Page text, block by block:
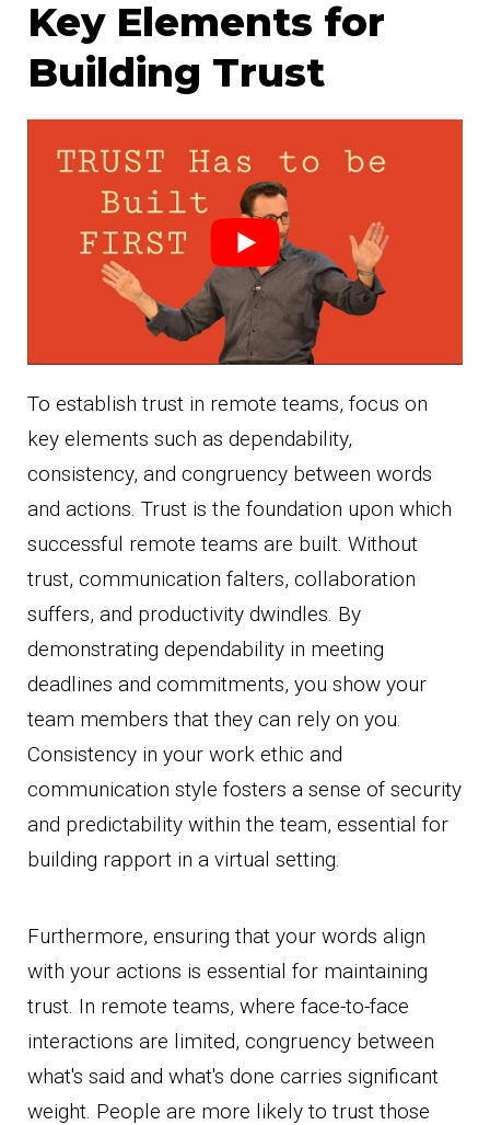
Key Elements for
Building Trust
To establish trust in remote teams, focus on
key elements such as dependability,
consistency, and congruency between words
and actions. Trust is the foundation upon which
successful remote teams are built. Without
trust, communication falters, collaboration
suffers, and productivity dwindles. By
demonstrating dependability in meeting
deadlines and commitments, you show your
team members that they can rely on you.
Consistency in your work ethic and
communication style fosters a sense of security
and predictability within the team, essential for
building rapport in a virtual setting.
Furthermore, ensuring that your words align
with your actions is essential for maintaining
trust. In remote teams, where face-to-face
interactions are limited, congruency between
what's said and what's done carries significant
weight. People are more likely to trust those